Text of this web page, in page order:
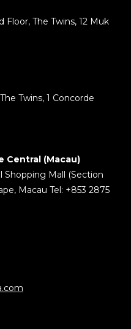
Floor, The Twins, 12 Muk
Twins, 1 Concorde
Central (Macau)
Shopping Mall (Section
Macau Tel: +853 2875